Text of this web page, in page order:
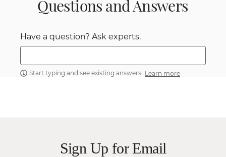
Questions and Answers
Have a question? Ask experts.
Start typing and see existing answers. Learn more
Sign Up for Email